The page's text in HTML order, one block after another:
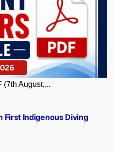
(7th August,...
First Indigenous Diving